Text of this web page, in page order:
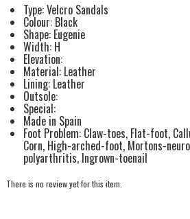
Type: Velcro Sandals
Colour: Black
Shape: Eugenie
Width: H
Elevation:
Material: Leather
Lining: Leather
Outsole:
Special:
Made in Spain
Foot Problem: Claw-toes, Flat-foot,
Corn, High-arched-foot, Mortons-
polyarthritis, Ingrown-toenail
There is no review yet for this item.